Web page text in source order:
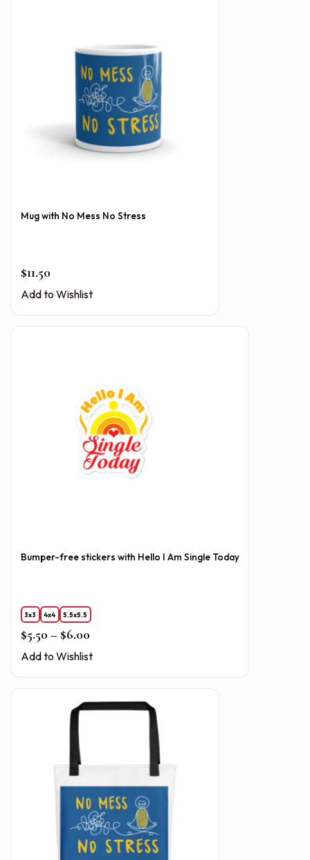
Mug with No Mess No Stress
$11.50
Add to Wishlist
Bumper-free stickers with Hello I Am Single Today
3x3 4x4 5.5x5.5
$5.50 – $6.00Price range: $5.50 through $6.00
Add to Wishlist